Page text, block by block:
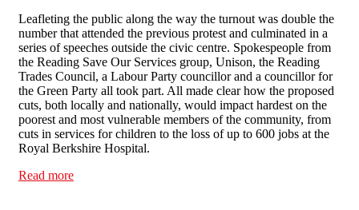
Leafleting the public along the way the turnout was double the
number that attended the previous protest and culminated in a
series of speeches outside the civic centre. Spokespeople from
the Reading Save Our Services group, Unison, the Reading
Trades Council, a Labour Party councillor and a councillor for
the Green Party all took part. All made clear how the proposed
cuts, both locally and nationally, would impact hardest on the
poorest and most vulnerable members of the community, from
cuts in services for children to the loss of up to 600 jobs at the
Royal Berkshire Hospital.
Read more